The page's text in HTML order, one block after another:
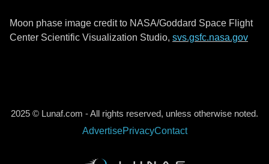
Moon phase image credit to NASA/Goddard Space Flight
Center Scientific Visualization Studio, svs.gsfc.nasa.gov
2025 © Lunaf.com - All rights reserved, unless otherwise noted.
AdvertisePrivacyContact